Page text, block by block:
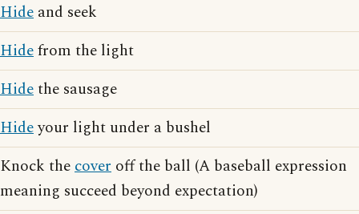
Hide and seek
Hidefrom the light
Hidethe sausage
Hideyour light under a bushel
Knock thecover off the ball (A baseball expression
meaning succeed beyond expectation)